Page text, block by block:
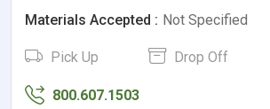
Materials Accepted : Not Specified
Pick Up Drop Off
800.607.1503